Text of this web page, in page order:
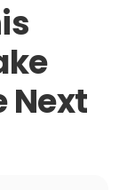
Next